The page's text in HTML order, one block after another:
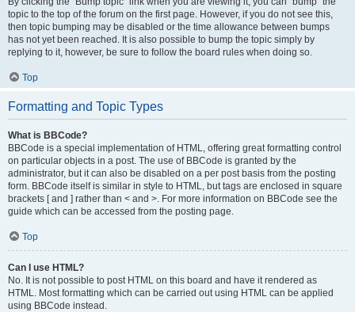
topic to the top of the forum on the first page. However, if you do not see this,
then topic bumping may be disabled or the time allowance between bumps
has not yet been reached. It is also possible to bump the topic simply by
replying to it, however, be sure to follow the board rules when doing so.
Top
Formatting and Topic Types
What is BBCode?
BBCode is a special implementation of HTML, offering great formatting control
on particular objects in a post. The use of BBCode is granted by the
administrator, but it can also be disabled on a per post basis from the posting
form. BBCode itself is similar in style to HTML, but tags are enclosed in square
brackets [ and ] rather than < and >. For more information on BBCode see the
guide which can be accessed from the posting page.
Top
Can I use HTML?
No. It is not possible to post HTML on this board and have it rendered as
HTML. Most formatting which can be carried out using HTML can be applied
using BBCode instead.